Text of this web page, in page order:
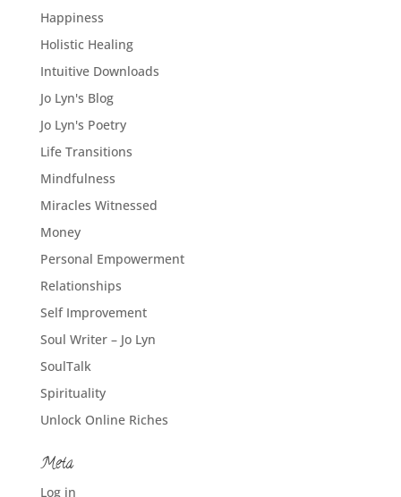
Happiness
Holistic Healing
Intuitive Downloads
Jo Lyn's Blog
Jo Lyn's Poetry
Life Transitions
Mindfulness
Miracles Witnessed
Money
Personal Empowerment
Relationships
Self Improvement
Soul Writer – Jo Lyn
SoulTalk
Spirituality
Unlock Online Riches
Meta
Log in